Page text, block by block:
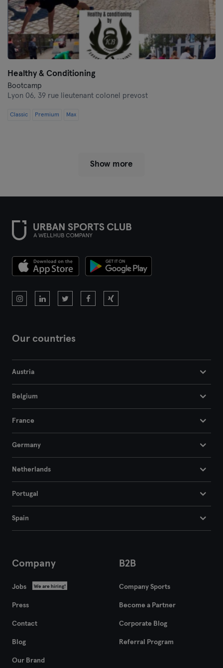
Healthy & Conditioning
Bootcamp
Lyon 06, 39 rue lieutenant colonel prevost
Classic Premium Max
Show more
Our countries
Austria
Belgium
France
Germany
Netherlands
Portugal
Spain
Company
Jobs We are hiring!
Press
Contact
Blog
Our Brand
B2B
Company Sports
Become a Partner
Corporate Blog
Referral Program